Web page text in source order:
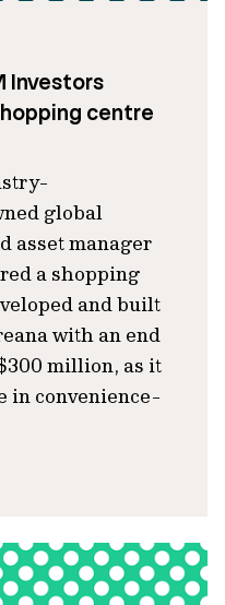
Investors
centre
global
asset manager
a shopping
and built
with an end
million, as it
in convenience-